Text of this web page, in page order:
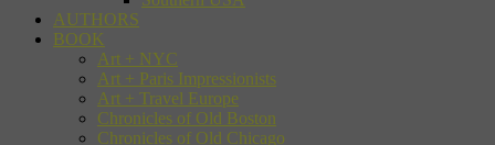
AUTHORS
BOOK
Art + NYC
Art + Paris Impressionists
Art + Travel Europe
Chronicles of Old Boston
Chronicles of Old Chicago